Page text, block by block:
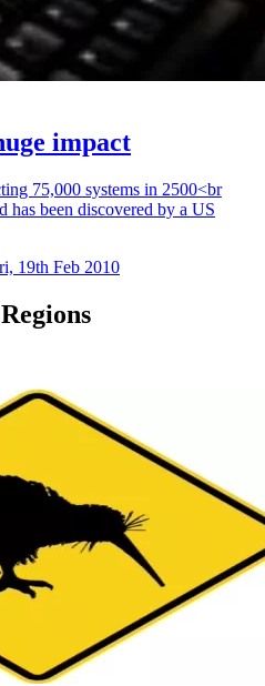
impact
75,000 systems in 2500<br
has been discovered by a US
19th Feb 2010